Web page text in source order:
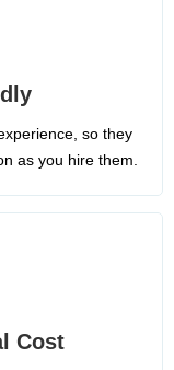
so they
as you hire them.
Cost